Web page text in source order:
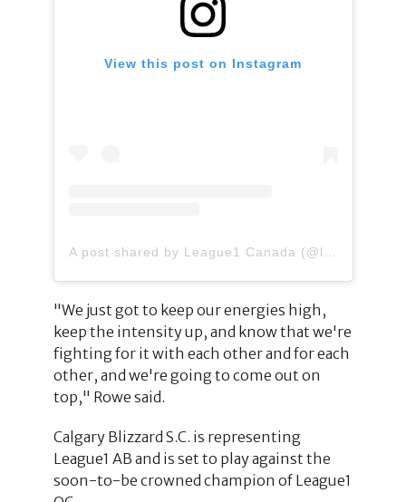
View this post on Instagram
A post shared by League1 Canada (@league1canada)
"We just got to keep our energies high,
keep the intensity up, and know that we're
fighting for it with each other and for each
other, and we're going to come out on
top," Rowe said.
Calgary Blizzard S.C. is representing
League1 AB and is set to play against the
soon-to-be crowned champion of League1